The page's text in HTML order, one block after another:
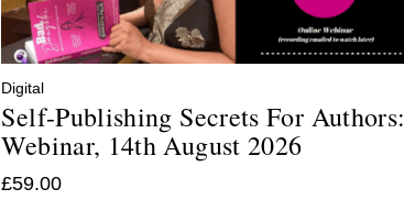
Digital
Self-Publishing Secrets For Authors:
Webinar, 14th August 2026
£59.00